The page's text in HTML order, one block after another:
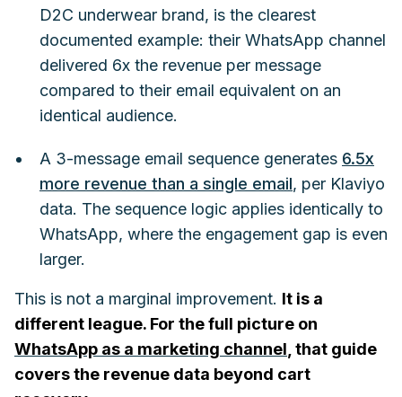
D2C underwear brand, is the clearest
documented example: their WhatsApp channel
delivered 6x the revenue per message
compared to their email equivalent on an
identical audience.
A 3-message email sequence generates 6.5x
more revenue than a single email, per Klaviyo
data. The sequence logic applies identically to
WhatsApp, where the engagement gap is even
larger.
This is not a marginal improvement. It is a
different league. For the full picture on
WhatsApp as a marketing channel , that guide
covers the revenue data beyond cart